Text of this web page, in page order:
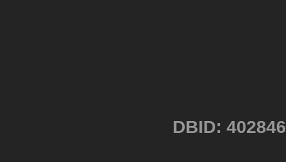
DBID: 402846